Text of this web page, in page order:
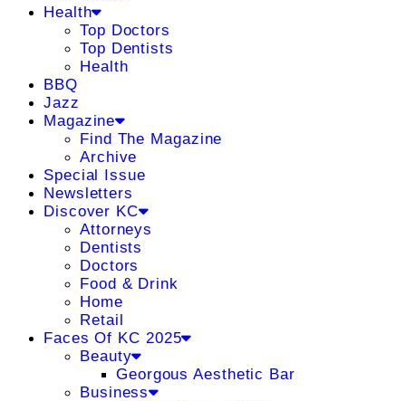
Health
Top Doctors
Top Dentists
Health
BBQ
Jazz
Magazine
Find The Magazine
Archive
Special Issue
Newsletters
Discover KC
Attorneys
Dentists
Doctors
Food & Drink
Home
Retail
Faces Of KC 2025
Beauty
Georgous Aesthetic Bar
Business